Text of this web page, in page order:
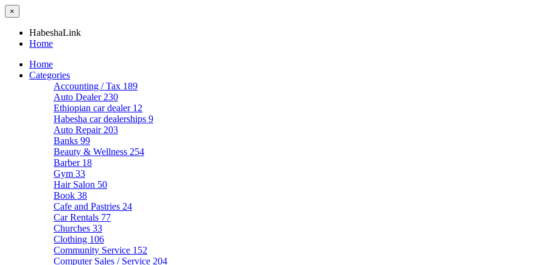
×
HabeshaLink
Home
Home
Categories
Accounting / Tax 189
Auto Dealer 230
Ethiopian car dealer 12
Habesha car dealerships 9
Auto Repair 203
Banks 99
Beauty & Wellness 254
Barber 18
Gym 33
Hair Salon 50
Book 38
Cafe and Pastries 24
Car Rentals 77
Churches 33
Clothing 106
Community Service 152
Computer Sales / Service 204